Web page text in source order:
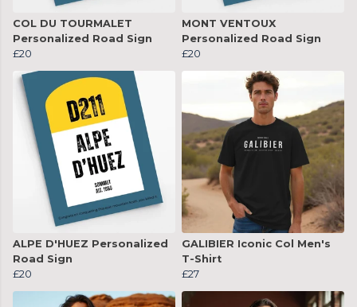
COL DU TOURMALET
Personalized Road Sign
£20
MONT VENTOUX
Personalized Road Sign
£20
ALPE D'HUEZ Personalized
Road Sign
£20
GALIBIER Iconic Col Men's
T-Shirt
£27